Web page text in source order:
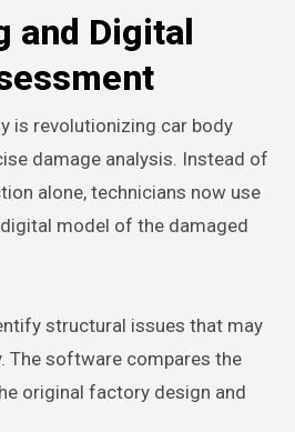
and Digital
is revolutionizing car body
damage analysis. Instead of
alone, technicians now use
model of the damaged
structural issues that may
The software compares the
original factory design and